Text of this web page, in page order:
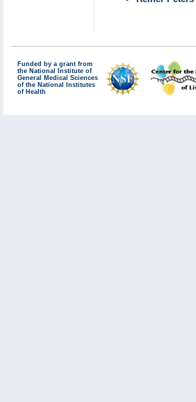
Funded by a grant from
the National Institute of
General Medical Sciences
of the National Institutes
of Health